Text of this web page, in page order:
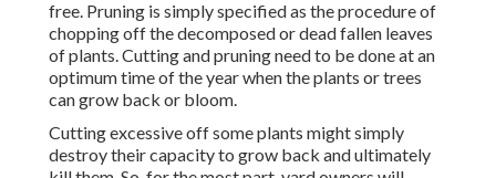
free. Pruning is simply specified as the procedure of
chopping off the decomposed or dead fallen leaves
of plants. Cutting and pruning need to be done at an
optimum time of the year when the plants or trees
can grow back or bloom.
Cutting excessive off some plants might simply
destroy their capacity to grow back and ultimately